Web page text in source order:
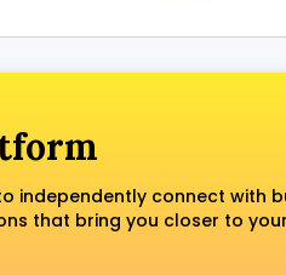
independently connect with
that bring you closer to